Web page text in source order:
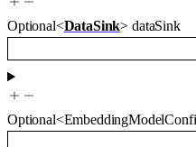
Optional<DataSink> dataSink
Optional<